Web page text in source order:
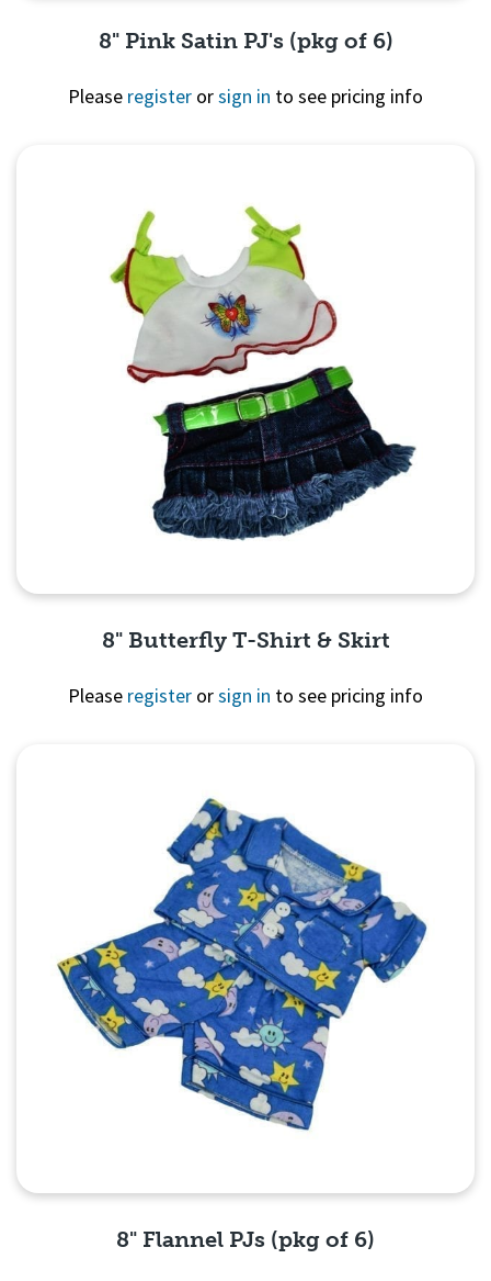
8" Pink Satin PJ's (pkg of 6)
Please register orsign in to see pricing info
8" Butterfly T-Shirt & Skirt
Please register orsign in to see pricing info
8" Flannel PJs (pkg of 6)